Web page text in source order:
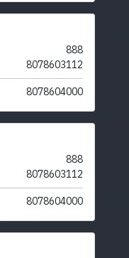
888
8078603112
8078604000
888
8078603112
8078604000